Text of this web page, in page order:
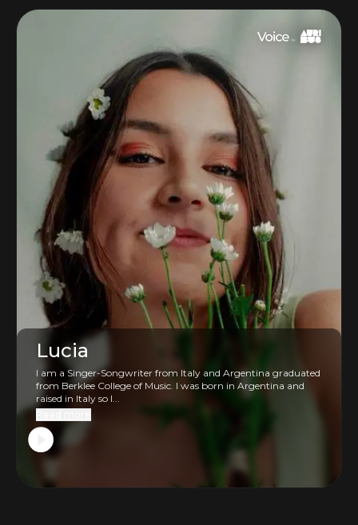
Lucia
I am a Singer-Songwriter from Italy and Argentina graduated
from Berklee College of Music. I was born in Argentina and
raised in Italy so I...